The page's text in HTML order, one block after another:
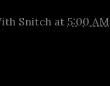
Snitch at 5:00 AM